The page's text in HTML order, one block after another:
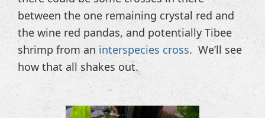
between the one remaining crystal red and
the wine red pandas, and potentially Tibee
shrimp from an interspecies cross. We’ll see
how that all shakes out.